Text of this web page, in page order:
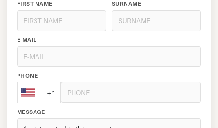
FIRST NAME SURNAME
E-MAIL
PHONE
+1
MESSAGE